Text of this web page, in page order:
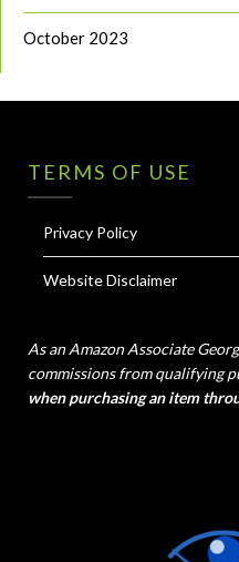
October 2023
TERMS OF USE
Privacy Policy
Website Disclaimer
As an Amazon Associate
commissions from qualifying
when purchasing an item